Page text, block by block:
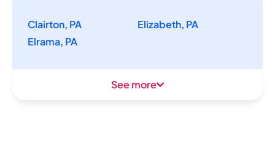
Clairton, PA
Elizabeth, PA
Elrama, PA
See more